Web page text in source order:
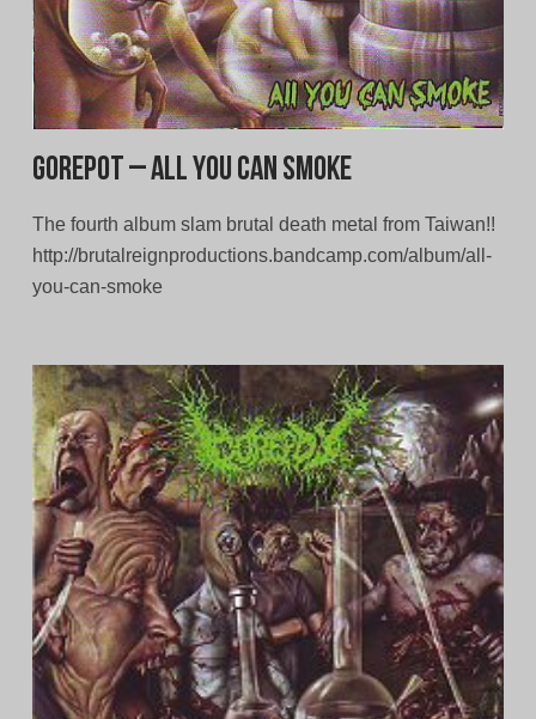
Gorepot – All You Can Smoke
The fourth album slam brutal death metal from Taiwan!!
http://brutalreignproductions.bandcamp.com/album/all-
you-can-smoke